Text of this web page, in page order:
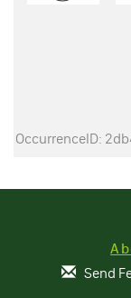
OccurrenceID:
Send